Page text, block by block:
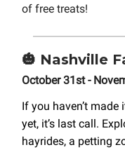
of free treats!
🎃 Nashville
October 31st -
If you haven’t made
yet, it’s last call.
hayrides, a petting